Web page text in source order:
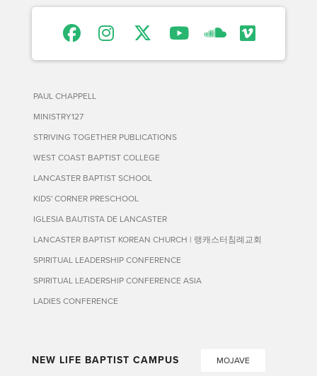
PAUL CHAPPELL
MINISTRY127
STRIVING TOGETHER PUBLICATIONS
WEST COAST BAPTIST COLLEGE
LANCASTER BAPTIST SCHOOL
KIDS' CORNER PRESCHOOL
IGLESIA BAUTISTA DE LANCASTER
LANCASTER BAPTIST KOREAN CHURCH | 랭캐스터침례교회
SPIRITUAL LEADERSHIP CONFERENCE
SPIRITUAL LEADERSHIP CONFERENCE ASIA
LADIES CONFERENCE
NEW LIFE BAPTIST CAMPUS MOJAVE